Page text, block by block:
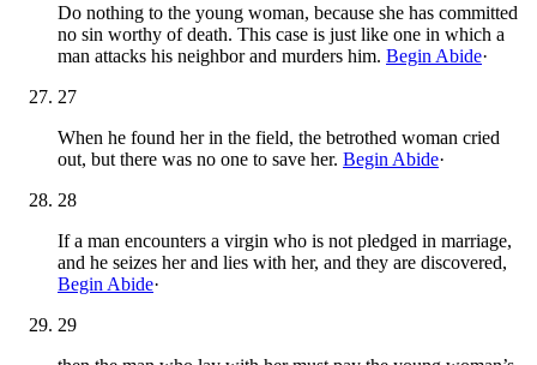
Do nothing to the young woman, because she has committed
no sin worthy of death. This case is just like one in which a
man attacks his neighbor and murders him. Begin Abide·
27
When he found her in the field, the betrothed woman cried
out, but there was no one to save her. Begin Abide·
28
If a man encounters a virgin who is not pledged in marriage,
and he seizes her and lies with her, and they are discovered,
Begin Abide·
29